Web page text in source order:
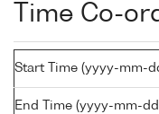
Time Co-
Start Time (yyyy-mm-
End Time (yyyy-mm-